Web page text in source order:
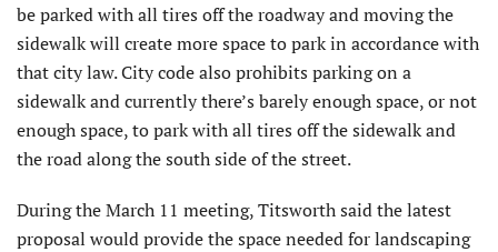
be parked with all tires off the roadway and moving the
sidewalk will create more space to park in accordance with
that city law. City code also prohibits parking on a
sidewalk and currently there’s barely enough space, or not
enough space, to park with all tires off the sidewalk and
the road along the south side of the street.
During the March 11 meeting, Titsworth said the latest
proposal would provide the space needed for landscaping